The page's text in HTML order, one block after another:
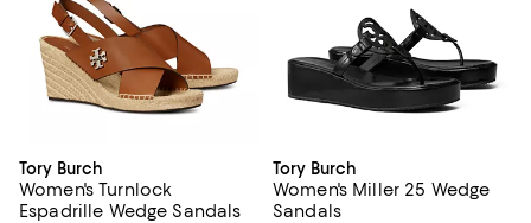
Tory Burch
Women's Turnlock
Espadrille Wedge Sandals
Tory Burch
Women's Miller 25 Wedge
Sandals